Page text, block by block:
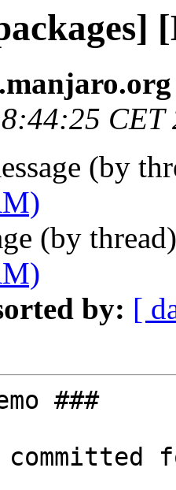
CET
(by
(by
by: [
###